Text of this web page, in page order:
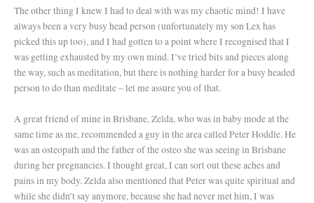
The other thing I knew I had to deal with was my chaotic mind! I have
always been a very busy head person (unfortunately my son Lex has
picked this up too), and I had gotten to a point where I recognised that I
was getting exhausted by my own mind. I’ve tried bits and pieces along
the way, such as meditation, but there is nothing harder for a busy headed
person to do than meditate – let me assure you of that.
A great friend of mine in Brisbane, Zelda, who was in baby mode at the
same time as me, recommended a guy in the area called Peter Hoddle. He
was an osteopath and the father of the osteo she was seeing in Brisbane
during her pregnancies. I thought great, I can sort out these aches and
pains in my body. Zelda also mentioned that Peter was quite spiritual and
while she didn’t say anymore, because she had never met him, I was